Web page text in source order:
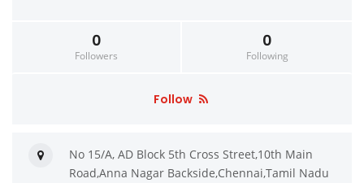
0
Followers
0
Following
Follow
No 15/A, AD Block 5th Cross Street,10th Main
Road,Anna Nagar Backside,Chennai,Tamil Nadu